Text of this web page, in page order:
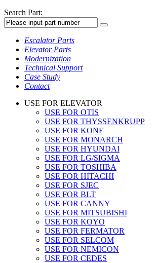
Search Part:
Escalator Parts
Elevator Parts
Modernization
Technical Support
Case Study
Contact
USE FOR ELEVATOR
USE FOR OTIS
USE FOR THYSSENKRUPP
USE FOR KONE
USE FOR MONARCH
USE FOR HYUNDAI
USE FOR LG/SIGMA
USE FOR TOSHIBA
USE FOR HITACHI
USE FOR SJEC
USE FOR BLT
USE FOR CANNY
USE FOR MITSUBISHI
USE FOR KOYO
USE FOR FERMATOR
USE FOR SELCOM
USE FOR NEMICON
USE FOR CEDES